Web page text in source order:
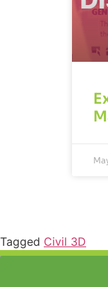
Tagged Civil 3D